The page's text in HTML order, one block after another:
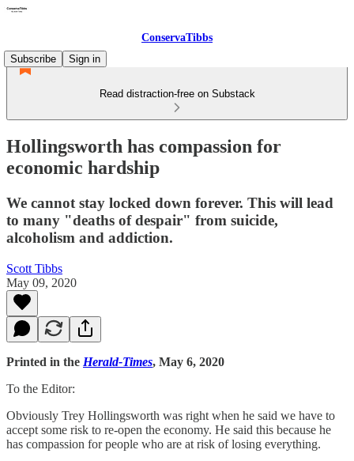
ConservaTibbs
Subscribe
Sign in
Read distraction-free on Substack
Hollingsworth has compassion for
economic hardship
We cannot stay locked down forever. This will lead
to many "deaths of despair" from suicide,
alcoholism and addiction.
Scott Tibbs
May 09, 2020
Printed in the Herald-Times, May 6, 2020
To the Editor:
Obviously Trey Hollingsworth was right when he said we have to
accept some risk to re-open the economy. He said this because he
has compassion for people who are at risk of losing everything.